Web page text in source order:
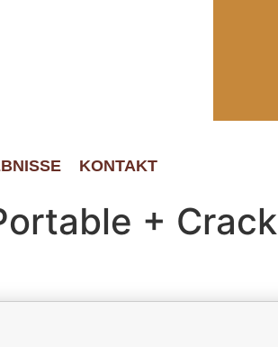
KONTAKT
+ Crack